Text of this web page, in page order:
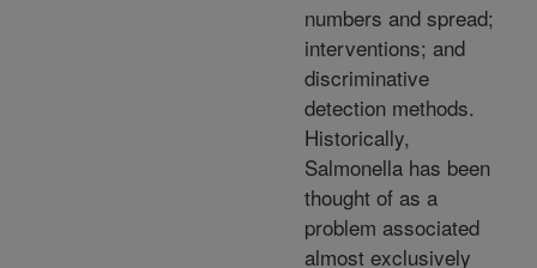
numbers and spread;
interventions; and
discriminative
detection methods.
Historically,
Salmonella has been
thought of as a
problem associated
almost exclusively